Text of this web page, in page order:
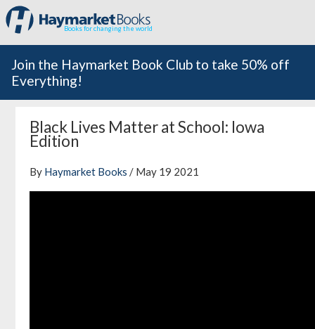
Books for changing the world
Join the Haymarket Book Club to take 50% off
Everything!
Black Lives Matter at School: Iowa
Edition
By Haymarket Books / May 19 2021